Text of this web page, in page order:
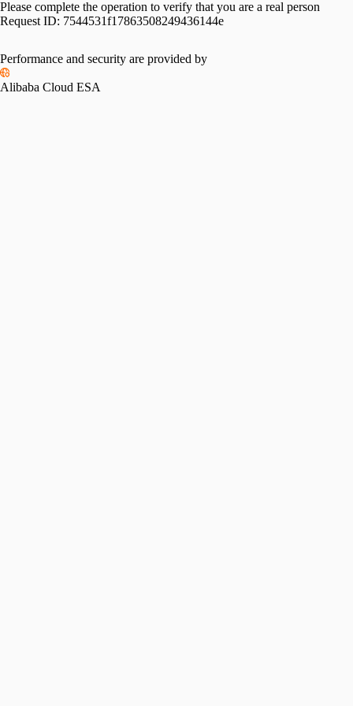
Please complete the operation to verify that you are a real person
Request ID: 7544531f17863508249436144e
Performance and security are provided by
Alibaba Cloud ESA